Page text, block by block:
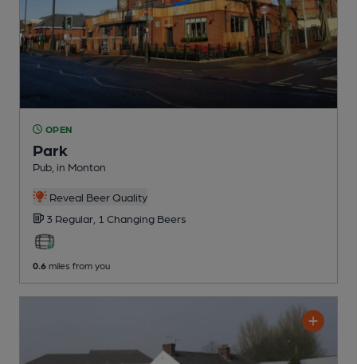
OPEN
Park
Pub , in Monton
Reveal Beer Quality
3 Regular, 1 Changing Beers
0.6 miles from you